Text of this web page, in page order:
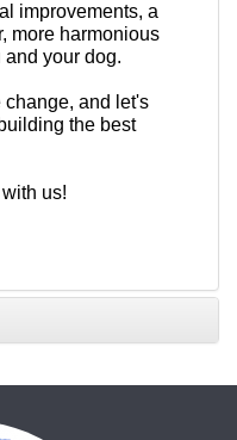
improvements, a
more harmonious
and your dog.
and let's
the best
us!